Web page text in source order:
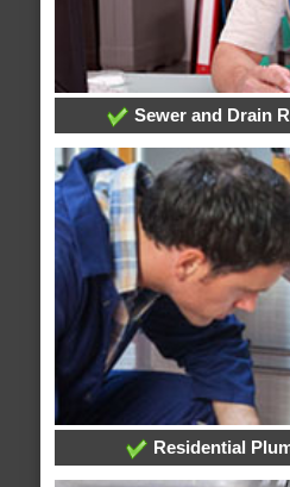
Sewer and Drain
Residential